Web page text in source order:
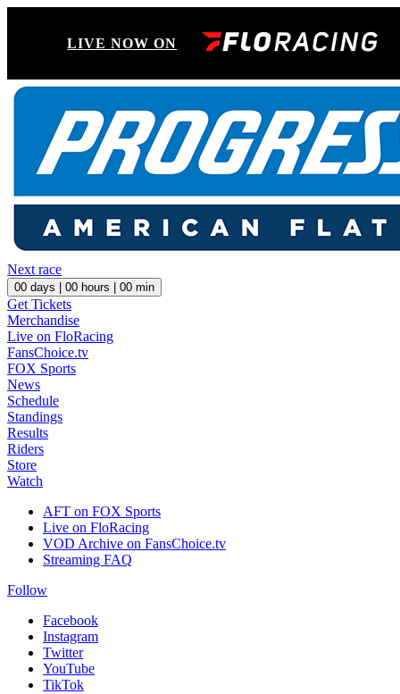
LIVE NOW ON
Next race
00 days | 00 hours | 00 min
Get Tickets
Merchandise
Live on FloRacing
FansChoice.tv
FOX Sports
News
Schedule
Standings
Results
Riders
Store
Watch
AFT on FOX Sports
Live on FloRacing
VOD Archive on FansChoice.tv
Streaming FAQ
Follow
Facebook
Instagram
Twitter
YouTube
TikTok